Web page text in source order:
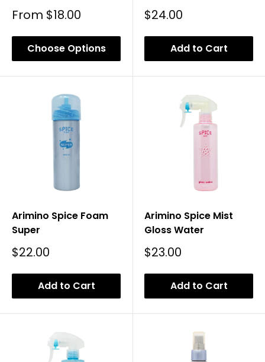
Sale
From $18.00
Choose Options
Sale
$24.00
Add to Cart
Arimino Spice Foam
Super
Sale
$22.00
Add to Cart
Arimino Spice Mist
Gloss Water
Sale
$23.00
Add to Cart